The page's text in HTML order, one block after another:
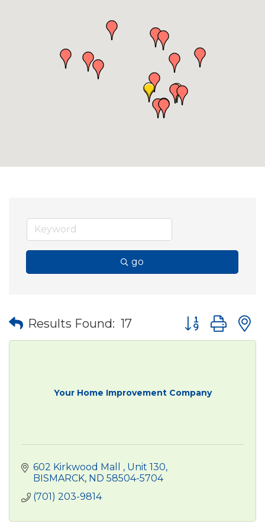
go
Results Found: 17 Button group
Your Home Improvement Company
602 Kirkwood Mall
Unit 130
BISMARCK ND 58504-5704
(701) 203-9814